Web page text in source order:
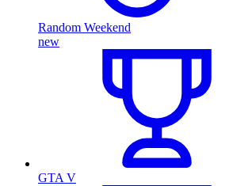
Random Weekend
new
GTA V